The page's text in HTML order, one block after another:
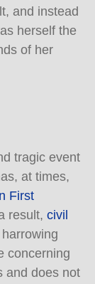
and instead
herself the
of her
tragic event
at times,
First
result, civil
concerning
and does not